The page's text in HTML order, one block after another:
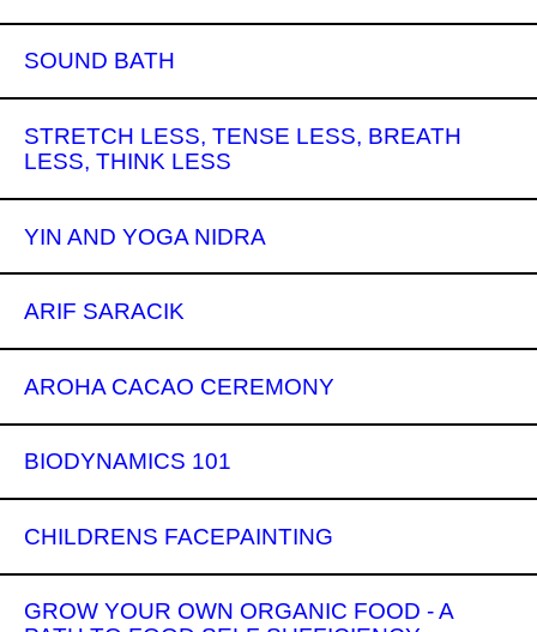
SOUND BATH
STRETCH LESS, TENSE LESS, BREATH
LESS, THINK LESS
YIN AND YOGA NIDRA
ARIF SARACIK
AROHA CACAO CEREMONY
BIODYNAMICS 101
CHILDRENS FACEPAINTING
GROW YOUR OWN ORGANIC FOOD - A